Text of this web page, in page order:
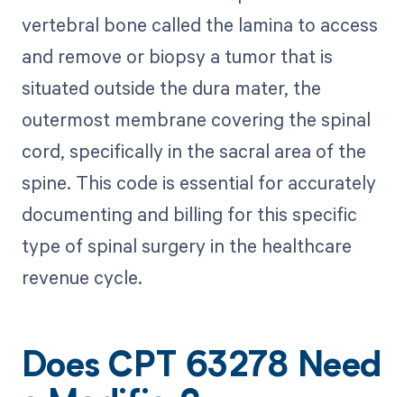
vertebral bone called the lamina to access
and remove or biopsy a tumor that is
situated outside the dura mater, the
outermost membrane covering the spinal
cord, specifically in the sacral area of the
spine. This code is essential for accurately
documenting and billing for this specific
type of spinal surgery in the healthcare
revenue cycle.
Does CPT 63278 Need